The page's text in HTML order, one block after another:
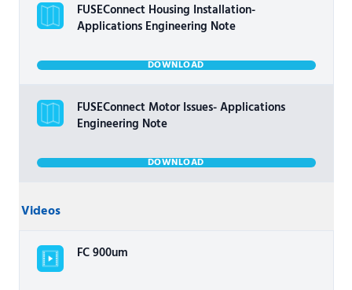
FUSEConnect Housing Installation-
Applications Engineering Note
DOWNLOAD
FUSEConnect Motor Issues- Applications
Engineering Note
DOWNLOAD
Videos
FC 900um